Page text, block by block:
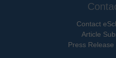
Contact
Article
Press